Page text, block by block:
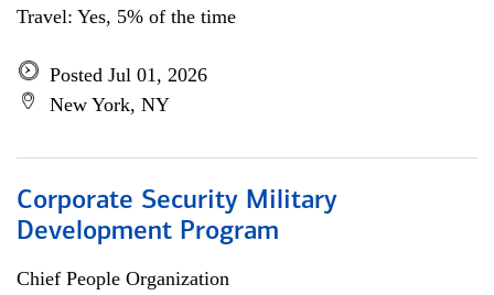
Travel: Yes, 5% of the time
Posted Jul 01, 2026
New York, NY
Corporate Security Military
Development Program
Chief People Organization